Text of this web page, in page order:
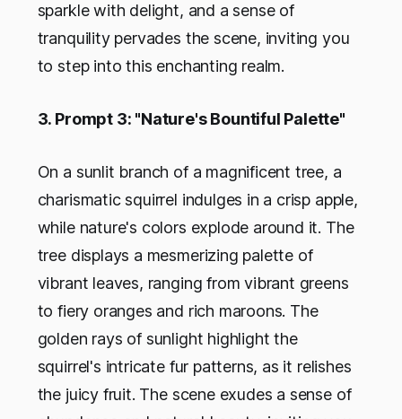
sparkle with delight, and a sense of
tranquility pervades the scene, inviting you
to step into this enchanting realm.
3. Prompt 3: "Nature's Bountiful Palette"
On a sunlit branch of a magnificent tree, a
charismatic squirrel indulges in a crisp apple,
while nature's colors explode around it. The
tree displays a mesmerizing palette of
vibrant leaves, ranging from vibrant greens
to fiery oranges and rich maroons. The
golden rays of sunlight highlight the
squirrel's intricate fur patterns, as it relishes
the juicy fruit. The scene exudes a sense of